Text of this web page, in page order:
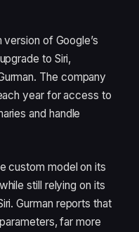
of Google’s
to Siri,
The company
year for access to
and handle
custom model on its
still relying on its
Gurman reports that
far more